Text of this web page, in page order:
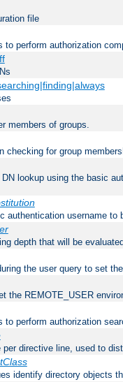
file
to perform authorization
members of groups.
checking for group
lookup using the basic
authentication username
depth that will be
the user query to set
the REMOTE_USER
to perform authorization
directive line, used to
identify directory objects